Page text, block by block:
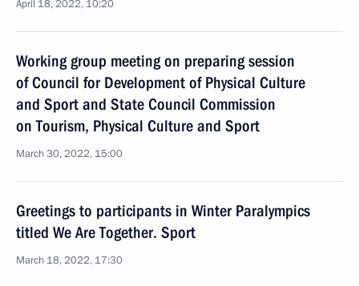
April 18, 2022, 10:20
Working group meeting on preparing session
of Council for Development of Physical Culture
and Sport and State Council Commission
on Tourism, Physical Culture and Sport
March 30, 2022, 15:00
Greetings to participants in Winter Paralympics
titled We Are Together. Sport
March 18, 2022, 17:30